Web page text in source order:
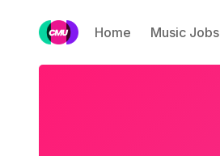
Home Music Jobs